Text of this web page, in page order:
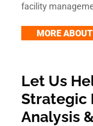
facility
MORE
Let Us
Strategic
Analysis